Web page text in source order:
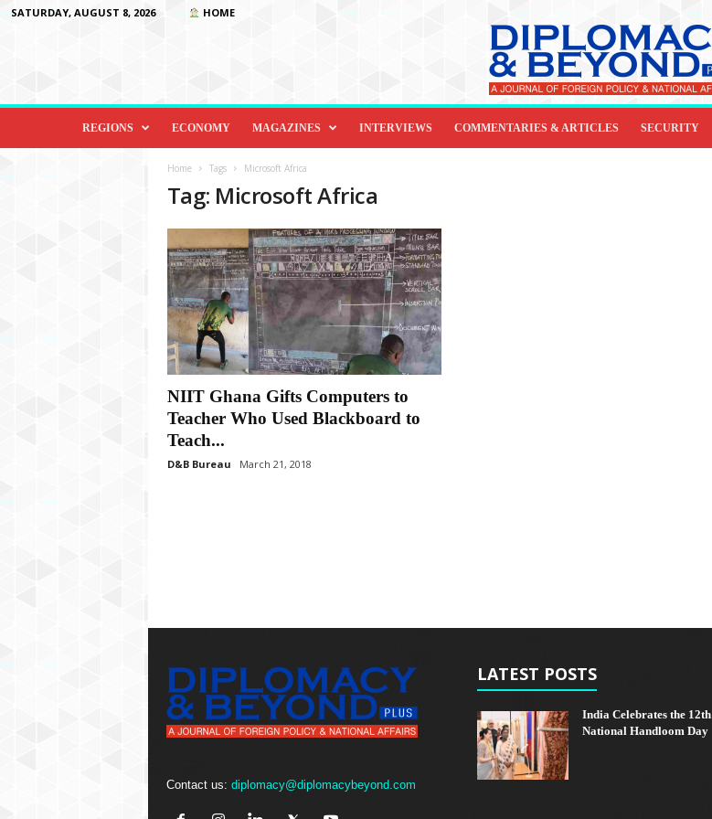
SATURDAY, AUGUST 8, 2026 HOME
D
o
REGIONS ECONOMY MAGAZINES INTERVIEWS COMMENTARIES & ARTICLES SECURITY
Home Tags Microsoft Africa
Tag: Microsoft Africa
NIIT Ghana Gifts Computers to
Teacher Who Used Blackboard to
Teach...
D&B Bureau March 21, 2018
Contact us: diplomacy@diplomacybeyond.com
LATEST POSTS
India Celebrates the 12th
National Handloom Day